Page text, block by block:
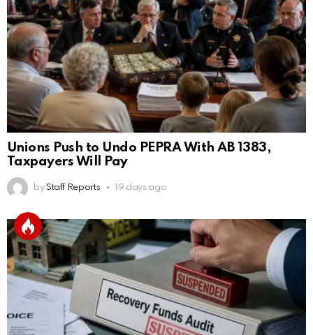
Unions Push to Undo PEPRA With AB 1383,
Taxpayers Will Pay
by Staff Reports 19 days ago